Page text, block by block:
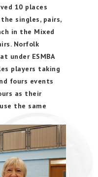
10 places
singles, pairs,
in the Mixed
Norfolk
under ESMBA
players taking
fours events
as their
the same